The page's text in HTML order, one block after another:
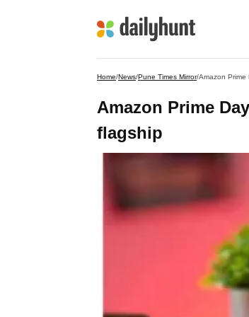
Home/News/Pune Times Mirror/Amazon Prime
Amazon Prime
flagship